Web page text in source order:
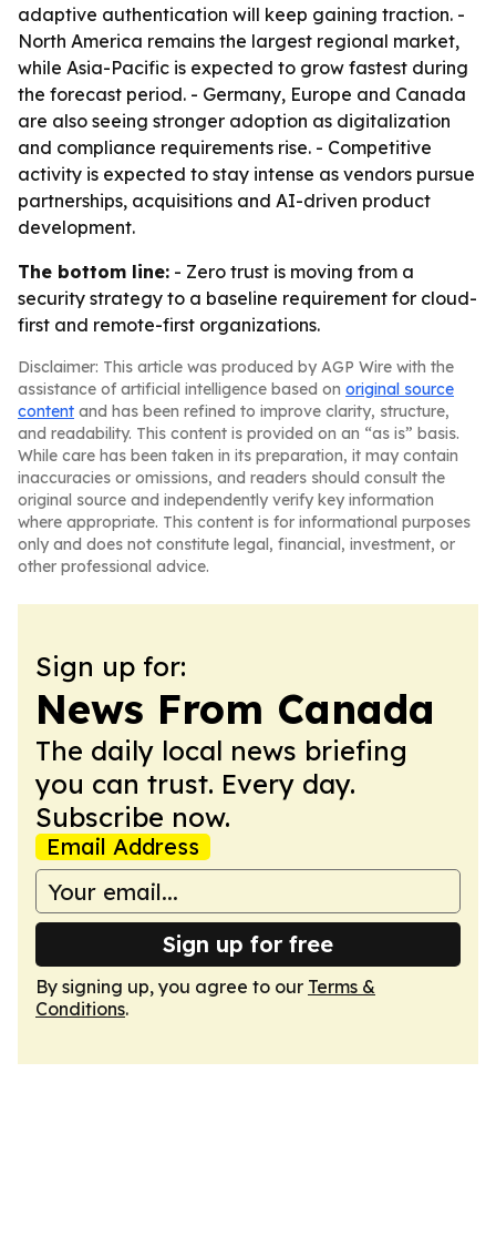
adaptive authentication will keep gaining traction. -
North America remains the largest regional market,
while Asia-Pacific is expected to grow fastest during
the forecast period. - Germany, Europe and Canada
are also seeing stronger adoption as digitalization
and compliance requirements rise. - Competitive
activity is expected to stay intense as vendors pursue
partnerships, acquisitions and AI-driven product
development.
The bottom line: - Zero trust is moving from a
security strategy to a baseline requirement for cloud-
first and remote-first organizations.
Disclaimer: This article was produced by AGP Wire with the
assistance of artificial intelligence based on original source
content and has been refined to improve clarity, structure,
and readability. This content is provided on an “as is” basis.
While care has been taken in its preparation, it may contain
inaccuracies or omissions, and readers should consult the
original source and independently verify key information
where appropriate. This content is for informational purposes
only and does not constitute legal, financial, investment, or
other professional advice.
Sign up for:
News From Canada
The daily local news briefing
you can trust. Every day.
Subscribe now.
Email Address
Sign up for free
By signing up, you agree to our Terms &
Conditions.